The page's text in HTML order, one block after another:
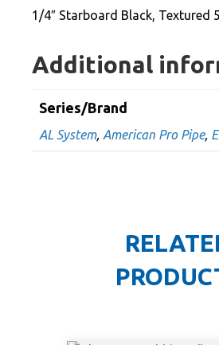
96"
1/4″ Starboard Black, Textured
Additional
Series/Brand
AL System, American Pro Pipe,